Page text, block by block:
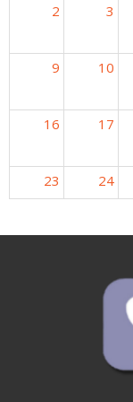
2 3
9 10
16 17
23 24
30 31